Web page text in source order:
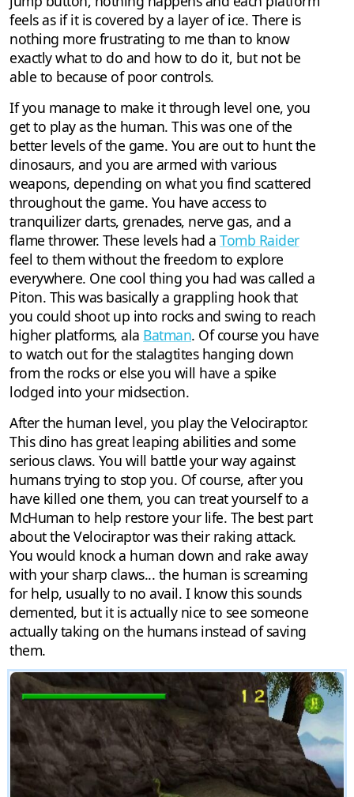
feels as if it is covered by a layer of ice. There is
nothing more frustrating to me than to know
exactly what to do and how to do it, but not be
able to because of poor controls.
If you manage to make it through level one, you
get to play as the human. This was one of the
better levels of the game. You are out to hunt the
dinosaurs, and you are armed with various
weapons, depending on what you find scattered
throughout the game. You have access to
tranquilizer darts, grenades, nerve gas, and a
flame thrower. These levels had a Tomb Raider
feel to them without the freedom to explore
everywhere. One cool thing you had was called a
Piton. This was basically a grappling hook that
you could shoot up into rocks and swing to reach
higher platforms, ala Batman. Of course you have
to watch out for the stalagtites hanging down
from the rocks or else you will have a spike
lodged into your midsection.
After the human level, you play the Velociraptor.
This dino has great leaping abilities and some
serious claws. You will battle your way against
humans trying to stop you. Of course, after you
have killed one them, you can treat yourself to a
McHuman to help restore your life. The best part
about the Velociraptor was their raking attack.
You would knock a human down and rake away
with your sharp claws... the human is screaming
for help, usually to no avail. I know this sounds
demented, but it is actually nice to see someone
actually taking on the humans instead of saving
them.